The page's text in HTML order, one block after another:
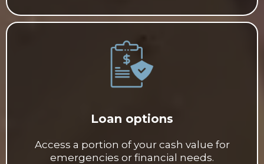
Loan options
Access a portion of your cash value for
emergencies or financial needs.